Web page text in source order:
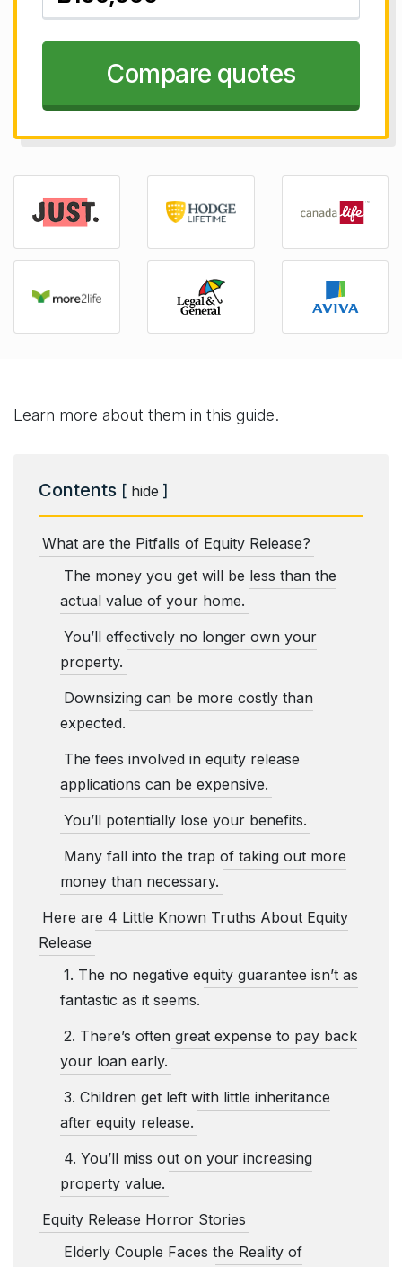
Learn more about them in this guide.
Contents [ hide ]
What are the Pitfalls of Equity Release?
The money you get will be less than the
actual value of your home.
You’ll effectively no longer own your
property.
Downsizing can be more costly than
expected.
The fees involved in equity release
applications can be expensive.
You’ll potentially lose your benefits.
Many fall into the trap of taking out more
money than necessary.
Here are 4 Little Known Truths About Equity
Release
1. The no negative equity guarantee isn’t as
fantastic as it seems.
2. There’s often great expense to pay back
your loan early.
3. Children get left with little inheritance
after equity release.
4. You’ll miss out on your increasing
property value.
Equity Release Horror Stories
Elderly Couple Faces the Reality of